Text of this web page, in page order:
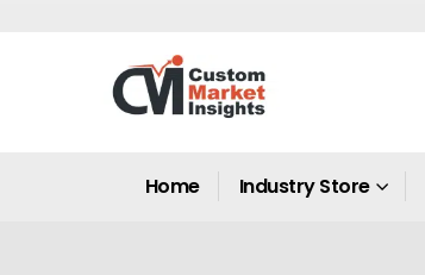
Home Industry Store